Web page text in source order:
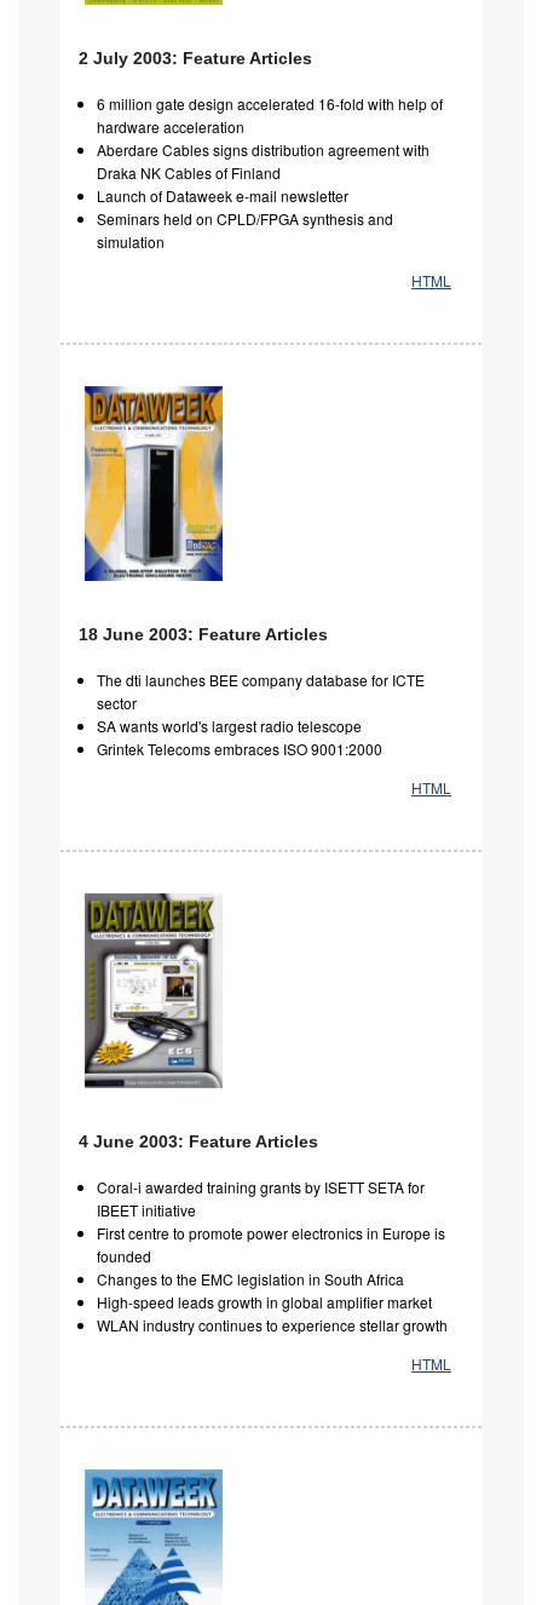
2 July 2003: Feature Articles
6 million gate design accelerated 16-fold with help of
hardware acceleration
Aberdare Cables signs distribution agreement with
Draka NK Cables of Finland
Launch of Dataweek e-mail newsletter
Seminars held on CPLD/FPGA synthesis and
simulation
HTML
18 June 2003: Feature Articles
The dti launches BEE company database for ICTE
sector
SA wants world's largest radio telescope
Grintek Telecoms embraces ISO 9001:2000
HTML
4 June 2003: Feature Articles
Coral-i awarded training grants by ISETT SETA for
IBEET initiative
First centre to promote power electronics in Europe is
founded
Changes to the EMC legislation in South Africa
High-speed leads growth in global amplifier market
WLAN industry continues to experience stellar growth
HTML